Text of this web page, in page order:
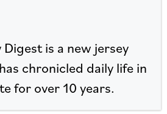
Digest is a new jersey
chronicled daily life in
for over 10 years.